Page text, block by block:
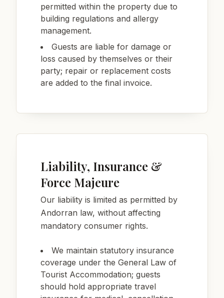
permitted within the property due to
building regulations and allergy
management.
Guests are liable for damage or
loss caused by themselves or their
party; repair or replacement costs
are added to the final invoice.
Liability, Insurance &
Force Majeure
Our liability is limited as permitted by
Andorran law, without affecting
mandatory consumer rights.
We maintain statutory insurance
coverage under the General Law of
Tourist Accommodation; guests
should hold appropriate travel